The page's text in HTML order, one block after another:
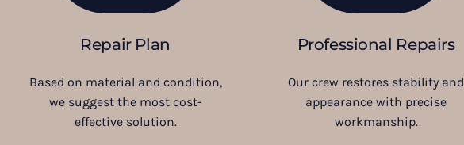
Repair Plan
Based on material and condition,
we suggest the most cost-
effective solution.
Professional Repairs
Our crew restores stability and
appearance with precise
workmanship.